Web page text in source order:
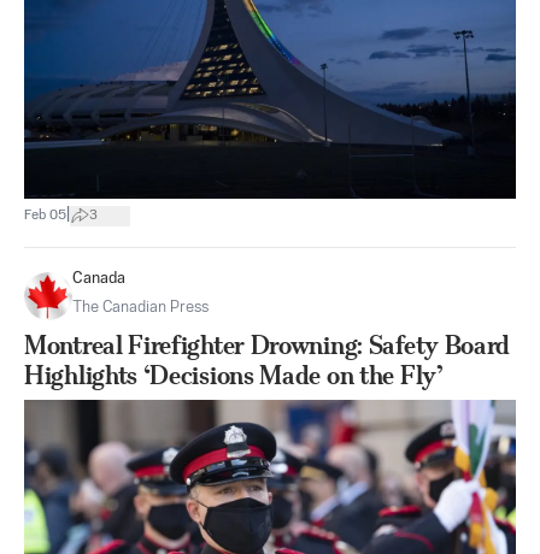
Feb 05 3
Canada
The Canadian Press
Montreal Firefighter Drowning: Safety Board
Highlights ‘Decisions Made on the Fly’